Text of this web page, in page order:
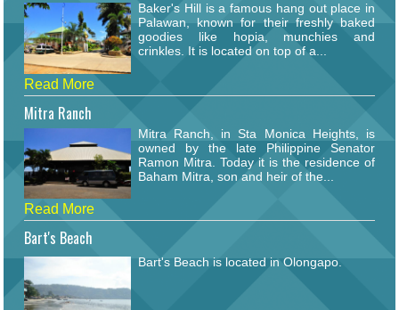
Baker's Hill is a famous hang out place in
Palawan, known for their freshly baked
goodies like hopia, munchies and
crinkles. It is located on top of a...
Read More
Mitra Ranch
Mitra Ranch, in Sta Monica Heights, is
owned by the late Philippine Senator
Ramon Mitra. Today it is the residence of
Baham Mitra, son and heir of the...
Read More
Bart's Beach
Bart's Beach is located in Olongapo.